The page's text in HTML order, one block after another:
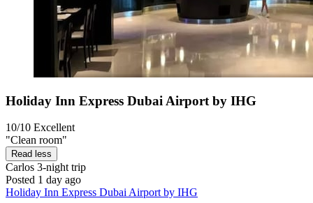
Holiday Inn Express Dubai Airport by IHG
10/10 Excellent
"Clean room"
Read less
Carlos 3-night trip
Posted 1 day ago
Holiday Inn Express Dubai Airport by IHG